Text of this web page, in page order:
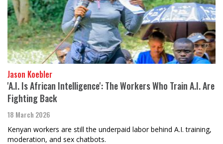
Jason Koebler
'A.I. Is African Intelligence': The Workers Who Train A.I. Are
Fighting Back
18 March 2026
Kenyan workers are still the underpaid labor behind A.I. training,
moderation, and sex chatbots.